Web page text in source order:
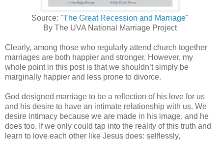
Source: "The Great Recession and Marriage"
By The UVA National Marriage Project
Clearly, among those who regularly attend church together
marriages are both happier and stronger. However, my
whole point in this post is that we shouldn’t simply be
marginally happier and less prone to divorce.
God designed marriage to be a reflection of his love for us
and his desire to have an intimate relationship with us. We
desire intimacy because we are made in his image, and he
does too. If we only could tap into the reality of this truth and
learn to love each other like Jesus does: selflessly,